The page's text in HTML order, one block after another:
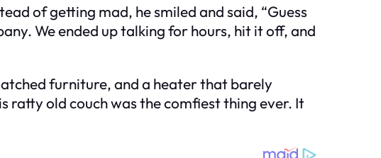
of getting mad, he smiled and said, “Guess
We ended up talking for hours, hit it off, and
furniture, and a heater that barely
ratty old couch was the comfiest thing ever. It